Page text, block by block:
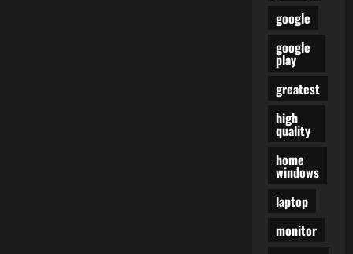
google
google
play
greatest
high
quality
home
windows
laptop
monitor